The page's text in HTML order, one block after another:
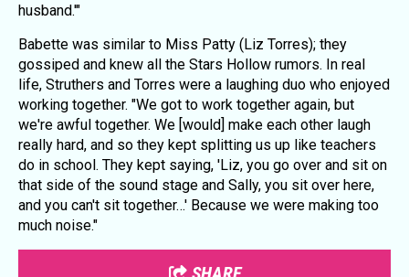
husband.'"
Babette was similar to Miss Patty (Liz Torres); they
gossiped and knew all the Stars Hollow rumors. In real
life, Struthers and Torres were a laughing duo who enjoyed
working together. "We got to work together again, but
we're awful together. We [would] make each other laugh
really hard, and so they kept splitting us up like teachers
do in school. They kept saying, 'Liz, you go over and sit on
that side of the sound stage and Sally, you sit over here,
and you can't sit together…' Because we were making too
much noise."